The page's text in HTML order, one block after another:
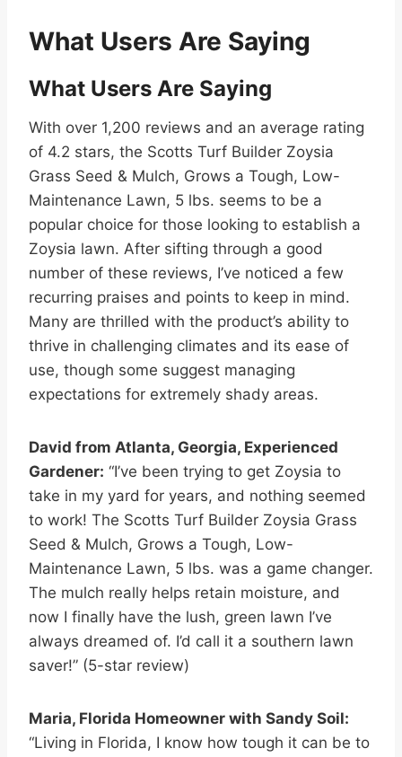
What Users Are Saying
What Users Are Saying
With over 1,200 reviews and an average rating
of 4.2 stars, the Scotts Turf Builder Zoysia
Grass Seed & Mulch, Grows a Tough, Low-
Maintenance Lawn, 5 lbs. seems to be a
popular choice for those looking to establish a
Zoysia lawn. After sifting through a good
number of these reviews, I’ve noticed a few
recurring praises and points to keep in mind.
Many are thrilled with the product’s ability to
thrive in challenging climates and its ease of
use, though some suggest managing
expectations for extremely shady areas.
David from Atlanta, Georgia, Experienced
Gardener: “I’ve been trying to get Zoysia to
take in my yard for years, and nothing seemed
to work! The Scotts Turf Builder Zoysia Grass
Seed & Mulch, Grows a Tough, Low-
Maintenance Lawn, 5 lbs. was a game changer.
The mulch really helps retain moisture, and
now I finally have the lush, green lawn I’ve
always dreamed of. I’d call it a southern lawn
saver!” (5-star review)
Maria, Florida Homeowner with Sandy Soil:
“Living in Florida, I know how tough it can be to